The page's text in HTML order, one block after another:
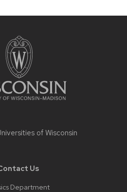
of Wisconsin
Us
Department